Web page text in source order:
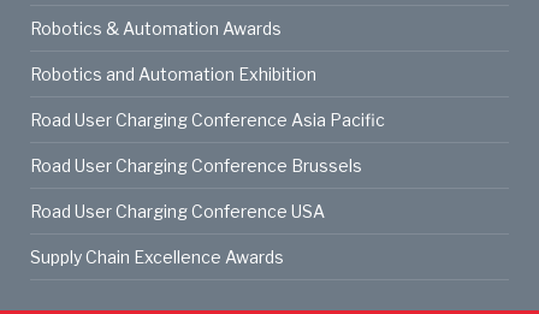
Robotics & Automation Awards
Robotics and Automation Exhibition
Road User Charging Conference Asia Pacific
Road User Charging Conference Brussels
Road User Charging Conference USA
Supply Chain Excellence Awards